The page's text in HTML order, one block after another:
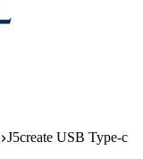
J5create USB Type-c